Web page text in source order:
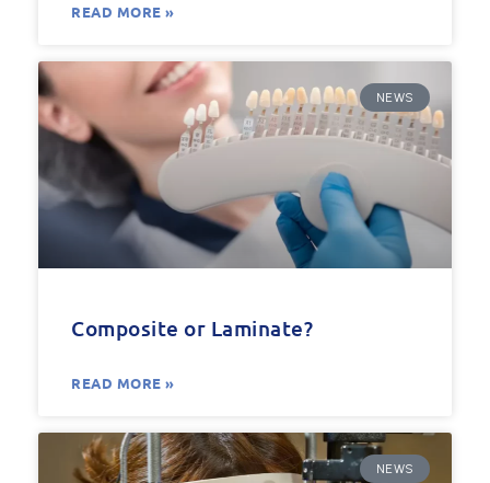
READ MORE »
NEWS
Composite or Laminate?
READ MORE »
NEWS